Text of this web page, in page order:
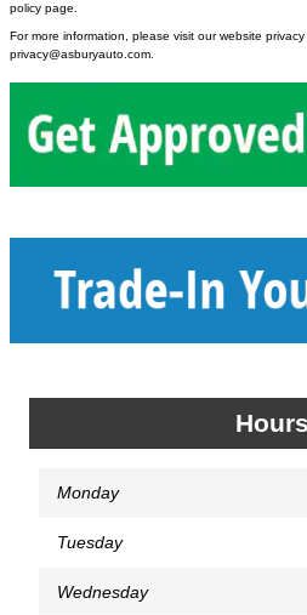
policy page.
For more information, please visit our website
privacy@asburyauto.com
Hours
Monday
Tuesday
Wednesday